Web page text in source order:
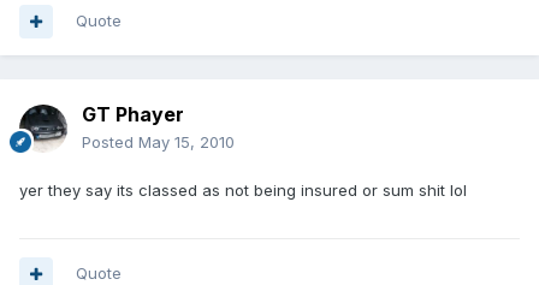
Quote
GT Phayer
Posted May 15, 2010
yer they say its classed as not being insured or sum shit lol
Quote